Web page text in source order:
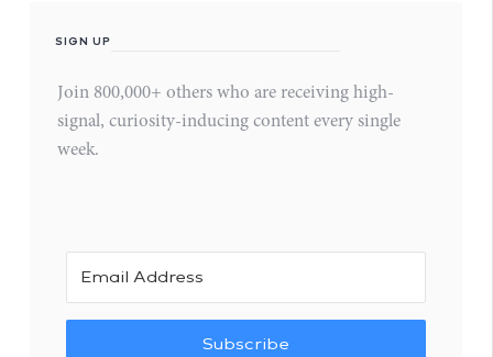
SIGN UP
Join 800,000+ others who are receiving high-
signal, curiosity-inducing content every single
week.
Subscribe